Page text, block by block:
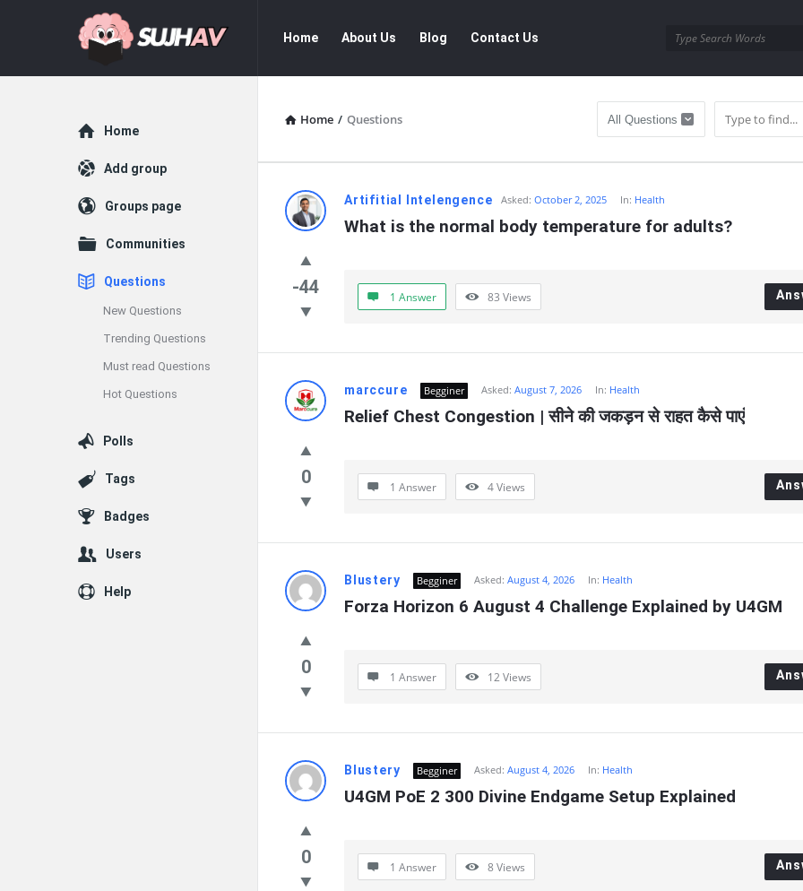
sujhav
Navigation
Home About Us Blog Contact Us
Home / Questions
sujhav
Latest
Questions
Artifitial Intelengence Asked: October 2, 2025 In: Health
What is the normal body temperature for adults?
-44 1 Answer 83 Views
marccure Begginer Asked: August 7, 2026 In: Health
Relief Chest Congestion | सीने की जकड़न से राहत कैसे पाएं
0 1 Answer 4Views
Blustery Begginer Asked: August 4, 2026 In: Health
Forza Horizon 6 August 4 Challenge Explained by U4GM
0 1 Answer 12Views
Blustery Begginer Asked: August 4, 2026 In: Health
U4GM PoE 2 300 Divine Endgame Setup Explained
0 1 Answer 8Views
Explore
Home
Add group
Groups page
Communities
Questions
New Questions
Trending Questions
Must read Questions
Hot Questions
Polls
Tags
Badges
Users
Help